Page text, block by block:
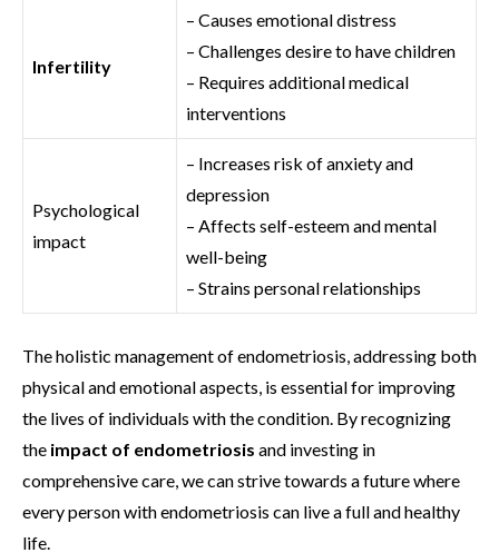
Infertility
– Causes emotional distress
– Challenges desire to have children
– Requires additional medical
interventions
Psychological
impact
– Increases risk of anxiety and
depression
– Affects self-esteem and mental
well-being
– Strains personal relationships
The holistic management of endometriosis, addressing both
physical and emotional aspects, is essential for improving
the lives of individuals with the condition. By recognizing
the impact of endometriosis and investing in
comprehensive care, we can strive towards a future where
every person with endometriosis can live a full and healthy
life.